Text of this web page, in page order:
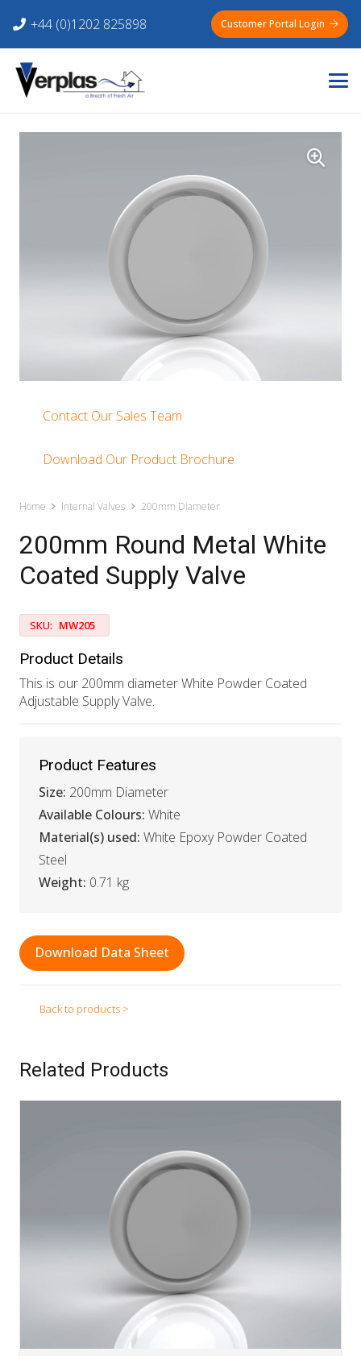
+44 (0)1202 825898 Customer Portal Login
Contact Our Sales Team
Download Our Product Brochure
Home Internal Valves 200mm Diameter
200mm Round Metal White
Coated Supply Valve
SKU: MW205
Product Details
This is our 200mm diameter White Powder Coated
Adjustable Supply Valve.
Product Features
Size: 200mm Diameter
Available Colours: White
Material(s) used: White Epoxy Powder Coated
Steel
Weight: 0.71 kg
Download Data Sheet
Back to products >
Related Products